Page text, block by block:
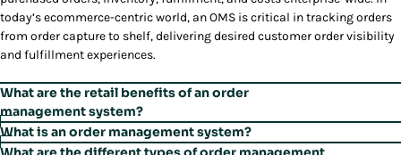
today’s ecommerce-centric world, an OMS is critical in tracking orders
from order capture to shelf, delivering desired customer order visibility
and fulfillment experiences.
What are the retail benefits of an order
management system?
Omnichannel customers do not see separate channels and expect to
have a retail experience that is holistic, enabling the consumer to shop
What is an order management system?
An order management system orchestrates and integrates order